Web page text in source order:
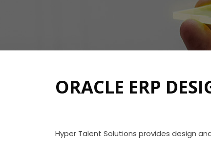
ORACLE ERP
Hyper Talent Solutions provides design